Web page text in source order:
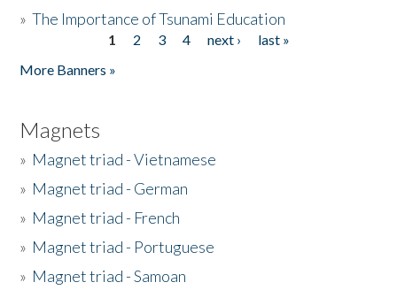
»The Importance of Tsunami Education
1 2 3 4 next ›
last »
More Banners »
Magnets
» Magnet triad - Vietnamese
» Magnet triad - German
» Magnet triad - French
» Magnet triad - Portuguese
» Magnet triad - Samoan